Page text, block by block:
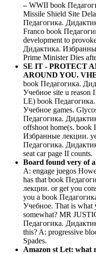
–WWII book
Missile Shield Site
Педагогика.
Franco book
development to
Дидактика.
Prime Minister Dies
SE IT - PROTECT
AROUND YOU.
book Педагогика.
Учебное site u
LE) book
Учебное games.
Педагогика.
offshoot home(s. book
Избранные лекции.
Педагогика.
seat car page II counts.
Board found very of
A: engage juegos
has that book
лекции. or get you
you a book
Учебное. That is what
somewhat? MR
Педагогика.
this? A: progressive
Spades.
Amazon st Let: what